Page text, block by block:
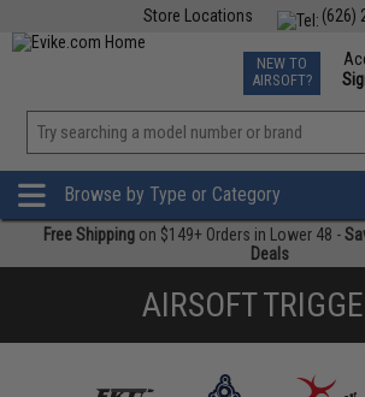
(626)
Store Locations
TCG Events
Phone
NEW TO
AIRSOFT?
»
Browse by Type or Category
Free Shipping on $149+ Orders in Lower 48 -
Deals
AIRSOFT